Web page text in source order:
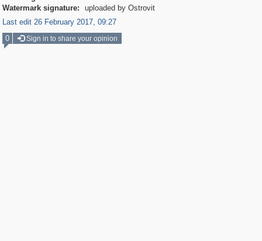
Watermark signature:
uploaded by Ostrovit
Last edit 26 February 2017, 09:27
0
Sign in to share your opinion